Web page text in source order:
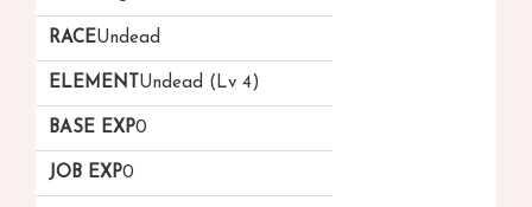
Undead
Undead (Lv 4)
0
0